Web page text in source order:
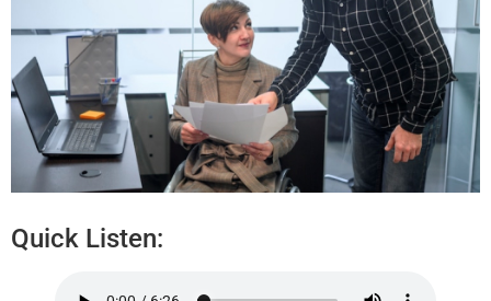
Quick Listen: